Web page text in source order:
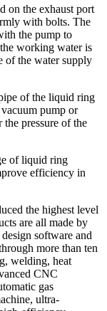
on the exhaust port
with bolts. The
the pump to
working water is
of the water supply
of the liquid ring
pump or
pressure of the
of liquid ring
efficiency in
the highest level
are all made by
software and
more than ten
welding, heat
CNC
gas
ultra-